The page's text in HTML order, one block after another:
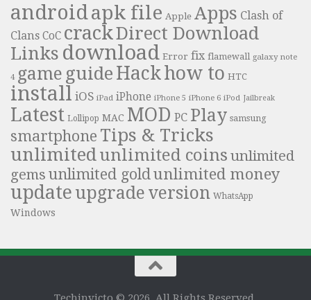
androidapk file Apple Apps Clash of
Clans CoC crackDirect Download
Links download Error fix flamewall galaxy note
4 game guide Hackhow to HTC
install iOS iPad iPhone iPhone 5 iPhone 6 iPod Jailbreak
Latest Lollipop MAC MOD PC Play samsung
smartphone Tips & Tricks
unlimitedunlimited coins unlimited
gems unlimited goldunlimited money
update upgrade version WhatsApp
Windows